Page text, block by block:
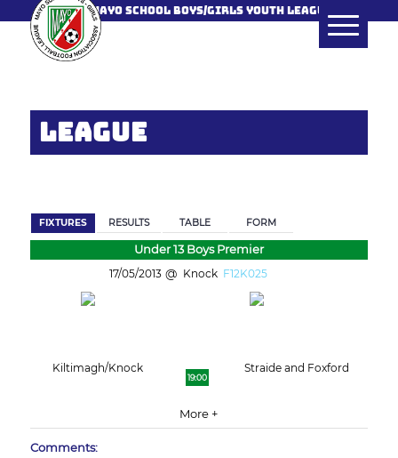
MAYO SCHOOL BOYS/GIRLS YOUTH LEAGUE
LEAGUE
FIXTURES RESULTS TABLE FORM
Under 13 Boys Premier
17/05/2013 Knock F12K025
Kiltimagh/Knock
19:00
Straide and Foxford
More +
Comments: